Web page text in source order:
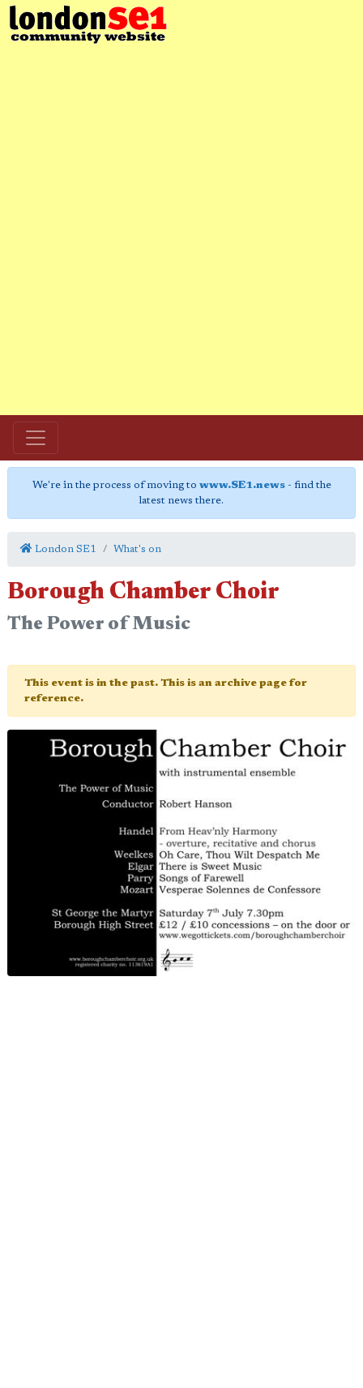
We're in the process of moving to www.SE1.news- find the
latest news there.
London SE1 What's on
Borough Chamber Choir
The Power of Music
This event is in the past. This is an archive page for
reference.